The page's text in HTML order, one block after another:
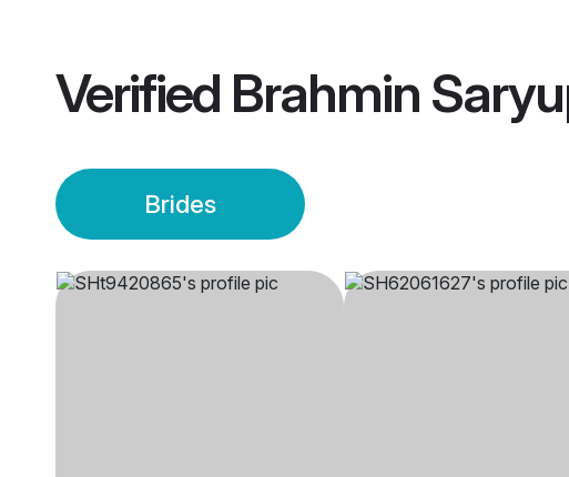
Verified Brahmin
Brides